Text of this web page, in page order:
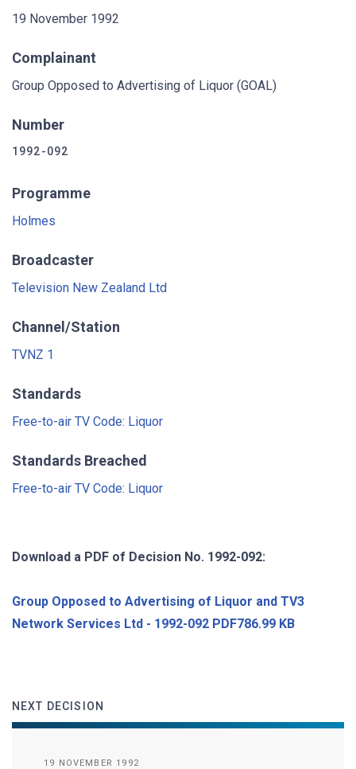
19 November 1992
Complainant
Group Opposed to Advertising of Liquor (GOAL)
Number
1992-092
Programme
Holmes
Broadcaster
Television New Zealand Ltd
Channel/Station
TVNZ 1
Standards
Free-to-air TV Code: Liquor
Standards Breached
Free-to-air TV Code: Liquor
Download a PDF of Decision No. 1992-092:
Group Opposed to Advertising of Liquor and TV3
Network Services Ltd - 1992-092 PDF786.99 KB
NEXT DECISION
19 NOVEMBER 1992